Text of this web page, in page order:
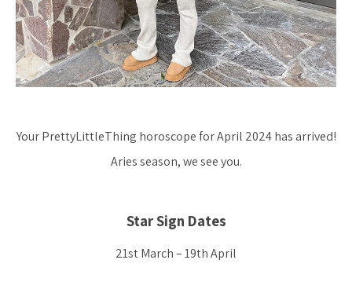
Your PrettyLittleThing horoscope for April 2024 has arrived!
Aries season, we see you.
Star Sign Dates
21st March – 19th April